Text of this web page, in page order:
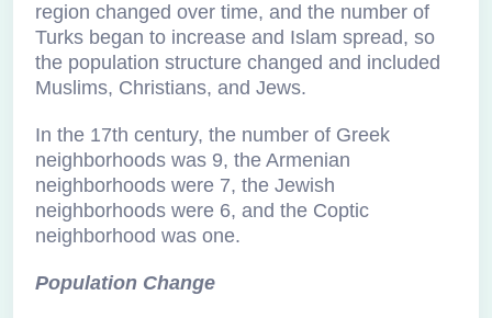
region changed over time, and the number of
Turks began to increase and Islam spread, so
the population structure changed and included
Muslims, Christians, and Jews.
In the 17th century, the number of Greek
neighborhoods was 9, the Armenian
neighborhoods were 7, the Jewish
neighborhoods were 6, and the Coptic
neighborhood was one.
Population Change